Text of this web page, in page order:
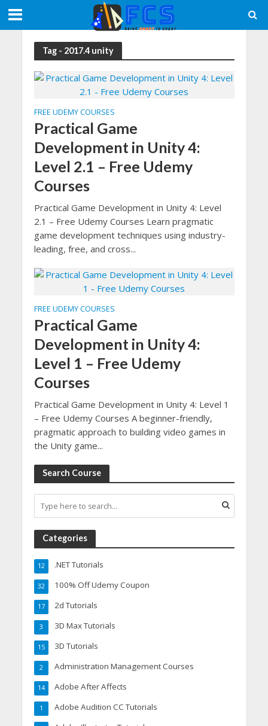
Tag - 2017.4 unity
FREE UDEMY COURSES
Practical Game
Development in Unity 4:
Level 2.1 – Free Udemy
Courses
Practical Game Development in Unity 4: Level
2.1 – Free Udemy Courses Learn pragmatic
game development techniques using industry-
leading, free, and cross...
FREE UDEMY COURSES
Practical Game
Development in Unity 4:
Level 1 – Free Udemy
Courses
Practical Game Development in Unity 4: Level 1
– Free Udemy Courses A beginner-friendly,
pragmatic approach to building video games in
the Unity game...
Search Course
Categories
.NET Tutorials
12
100% Off Udemy Coupon
32
2d Tutorials
17
3D Max Tutorials
3
3D Tutorials
15
Administration Management Courses
2
Adobe After Affects
14
Adobe Audition CC Tutorials
1